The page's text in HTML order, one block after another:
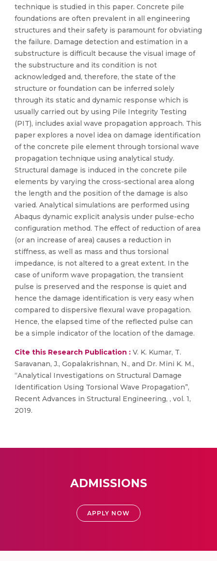
technique is studied in this paper. Concrete pile
foundations are often prevalent in all engineering
structures and their safety is paramount for obviating
the failure. Damage detection and estimation in a
substructure is difficult because the visual image of
the substructure and its condition is not
acknowledged and, therefore, the state of the
structure or foundation can be inferred solely
through its static and dynamic response which is
usually carried out by using Pile Integrity Testing
(PIT), includes axial wave propagation approach. This
paper explores a novel idea on damage identification
of the concrete pile element through torsional wave
propagation technique using analytical study.
Structural damage is induced in the concrete pile
elements by varying the cross-sectional area along
the length and the position of the damage is also
varied. Analytical simulations are performed using
Abaqus dynamic explicit analysis under pulse-echo
configuration method. The effect of reduction of area
(or an increase of area) causes a reduction in
stiffness, as well as mass and thus torsional
impedance, is not altered to a great extent. In the
case of uniform wave propagation, the transient
pulse is preserved and the response is quiet and
hence the damage identification is very easy when
compared to dispersive flexural wave propagation.
Hence, the elapsed time of the reflected pulse can
be a simple indicator of the location of the damage.
Cite this Research Publication : V. K. Kumar, T.
Saravanan, J., Gopalakrishnan, N., and Dr. Mini K. M.,
“Analytical Investigations on Structural Damage
Identification Using Torsional Wave Propagation”,
Recent Advances in Structural Engineering, , vol. 1,
2019.
ADMISSIONS
APPLY NOW